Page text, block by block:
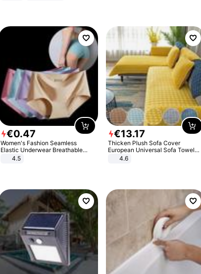
€0.47
Women's Fashion Seamless
Elastic Underwear Breathable
Quick-Dry Ice Silk Panties Briefs
4.5
€13.17
Thicken Plush Sofa Cover
European Universal Sofa Towel
Cover Slip Resistant Couch Cover
4.6